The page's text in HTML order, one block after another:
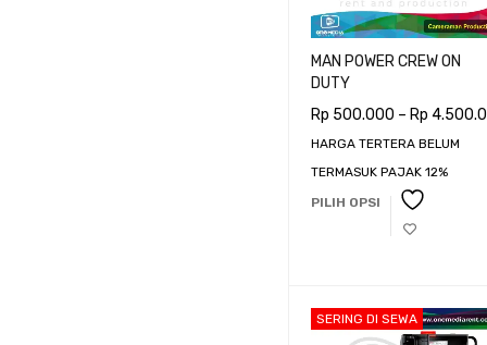
Harga:Rp 500.000—Rp
MAN POWER CREW ON
DUTY
Rp 500.000 – Rp
HARGA TERTERA BELUM
TERMASUK PAJAK 12%
PILIH OPSI
SERING DI SEWA